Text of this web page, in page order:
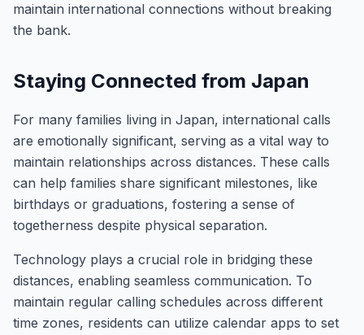
maintain international connections without breaking
the bank.
Staying Connected from Japan
For many families living in Japan, international calls
are emotionally significant, serving as a vital way to
maintain relationships across distances. These calls
can help families share significant milestones, like
birthdays or graduations, fostering a sense of
togetherness despite physical separation.
Technology plays a crucial role in bridging these
distances, enabling seamless communication. To
maintain regular calling schedules across different
time zones, residents can utilize calendar apps to set